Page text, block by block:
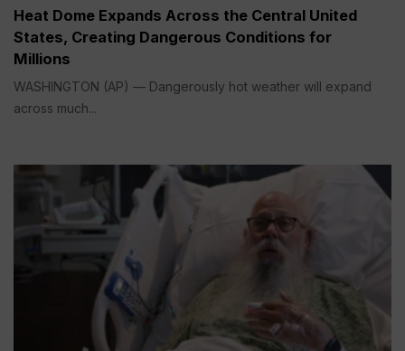
Heat Dome Expands Across the Central United
States, Creating Dangerous Conditions for
Millions
WASHINGTON (AP) — Dangerously hot weather will expand
across much...